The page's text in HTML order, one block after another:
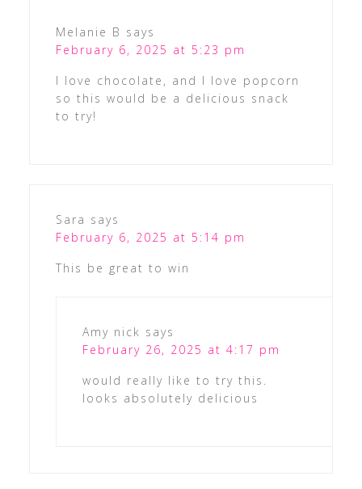
Melanie B says
February 6, 2025 at 5:23 pm
I love chocolate, and I love popcorn
so this would be a delicious snack
to try!
Sara says
February 6, 2025 at 5:14 pm
This be great to win
Amy nick says
February 26, 2025 at 4:17 pm
would really like to try this.
looks absolutely delicious